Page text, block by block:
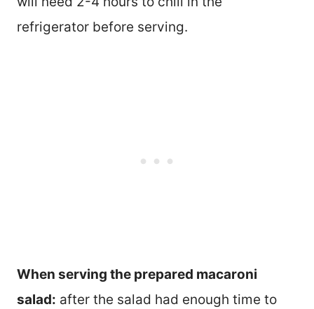
refrigerator before serving.
When serving the prepared macaroni
salad: after the salad had enough time to